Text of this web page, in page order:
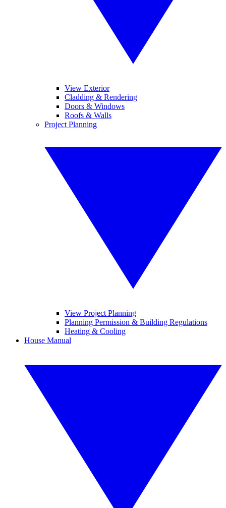
View Exterior
Cladding & Rendering
Doors & Windows
Roofs & Walls
Project Planning
View Project Planning
Planning Permission & Building Regulations
Heating & Cooling
House Manual